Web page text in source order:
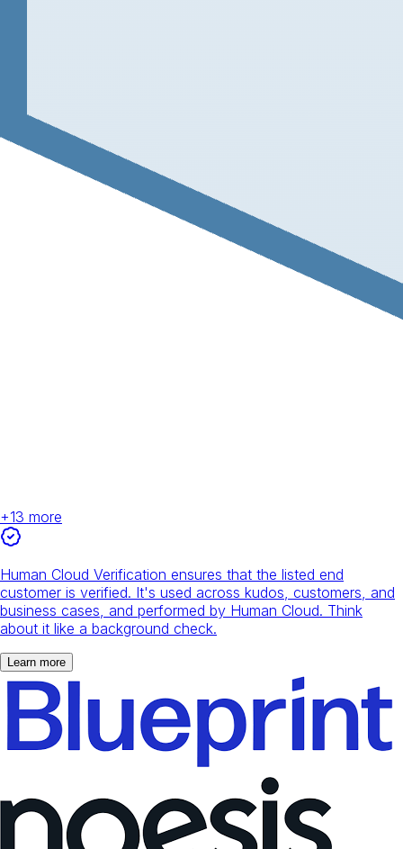
+13 more
Human Cloud Verification ensures that the listed end
customer is verified. It's used across kudos, customers, and
business cases, and performed by Human Cloud. Think
about it like a background check.
Learn more